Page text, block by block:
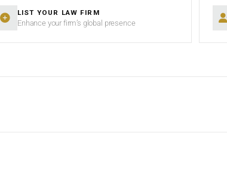
LIST YOUR LAW FIRM
Enhance your firm’s global presence